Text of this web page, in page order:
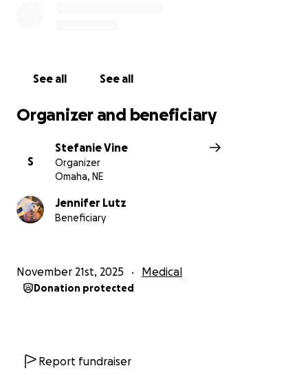
See all See all
Organizer and beneficiary
S
Stefanie Vine
Organizer
Omaha, NE
Jennifer Lutz
Beneficiary
November 21st, 2025 Medical
Donation protected
Report fundraiser